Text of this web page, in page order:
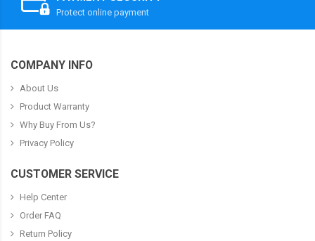
Protect online payment
COMPANY INFO
About Us
Product Warranty
Why Buy From Us?
Privacy Policy
CUSTOMER SERVICE
Help Center
Order FAQ
Return Policy